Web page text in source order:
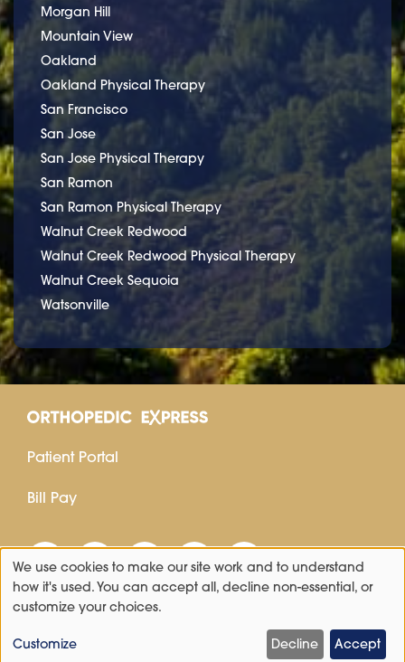
Morgan Hill
Mountain View
Oakland
Oakland Physical Therapy
San Francisco
San Jose
San Jose Physical Therapy
San Ramon
San Ramon Physical Therapy
Walnut Creek Redwood
Walnut Creek Redwood Physical Therapy
Walnut Creek Sequoia
Watsonville
Patient Portal
Bill Pay
Use
of
personal
We use cookies to make our site work and to understand
how it's used. You can accept all, decline non-essential, or
customize your choices.
Customize Decline Accept